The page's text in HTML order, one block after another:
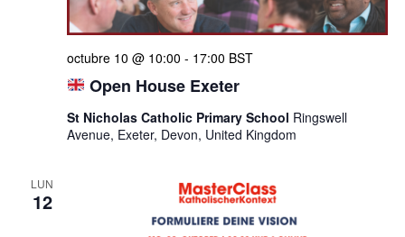
Open House Exeter
octubre 10 @ 10:00 - 17:00 BST
St Nicholas Catholic Primary School Ringswell
Avenue, Exeter, Devon, United Kingdom
LUN
12